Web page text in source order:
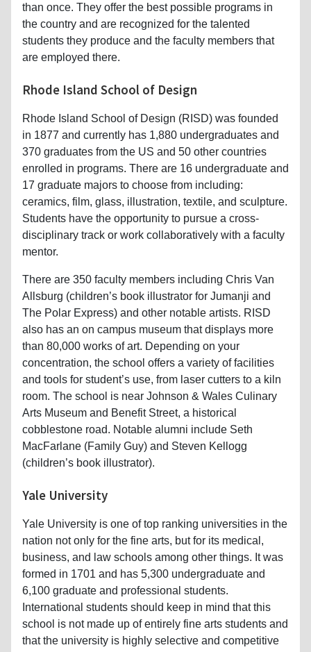
than once. They offer the best possible programs in
the country and are recognized for the talented
students they produce and the faculty members that
are employed there.
Rhode Island School of Design
Rhode Island School of Design (RISD) was founded
in 1877 and currently has 1,880 undergraduates and
370 graduates from the US and 50 other countries
enrolled in programs. There are 16 undergraduate and
17 graduate majors to choose from including:
ceramics, film, glass, illustration, textile, and sculpture.
Students have the opportunity to pursue a cross-
disciplinary track or work collaboratively with a faculty
mentor.
There are 350 faculty members including Chris Van
Allsburg (children’s book illustrator for Jumanji and
The Polar Express) and other notable artists. RISD
also has an on campus museum that displays more
than 80,000 works of art. Depending on your
concentration, the school offers a variety of facilities
and tools for student’s use, from laser cutters to a kiln
room. The school is near Johnson & Wales Culinary
Arts Museum and Benefit Street, a historical
cobblestone road. Notable alumni include Seth
MacFarlane (Family Guy) and Steven Kellogg
(children’s book illustrator).
Yale University
Yale University is one of top ranking universities in the
nation not only for the fine arts, but for its medical,
business, and law schools among other things. It was
formed in 1701 and has 5,300 undergraduate and
6,100 graduate and professional students.
International students should keep in mind that this
school is not made up of entirely fine arts students and
that the university is highly selective and competitive